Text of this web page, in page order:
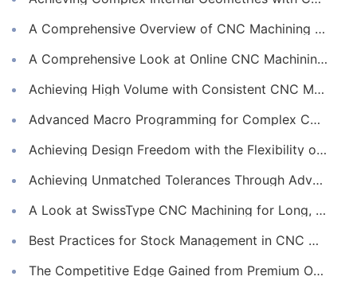
A Comprehensive Overview of CNC Machining for Industrial Equipment
A Comprehensive Look at Online CNC Machining Workflows
Achieving High Volume with Consistent CNC Machining Services
Advanced Macro Programming for Complex CNC Machining
Achieving Design Freedom with the Flexibility of Online CNC Machining
Achieving Unmatched Tolerances Through Advanced CNC Machining
A Look at SwissType CNC Machining for Long, Slender Parts
Best Practices for Stock Management in CNC Machining
The Competitive Edge Gained from Premium Online CNC Machining